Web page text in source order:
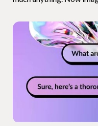
your services, your
customers 24/7, never
salary. That's not some
one today. And
get, it takes somewhere
weekend.